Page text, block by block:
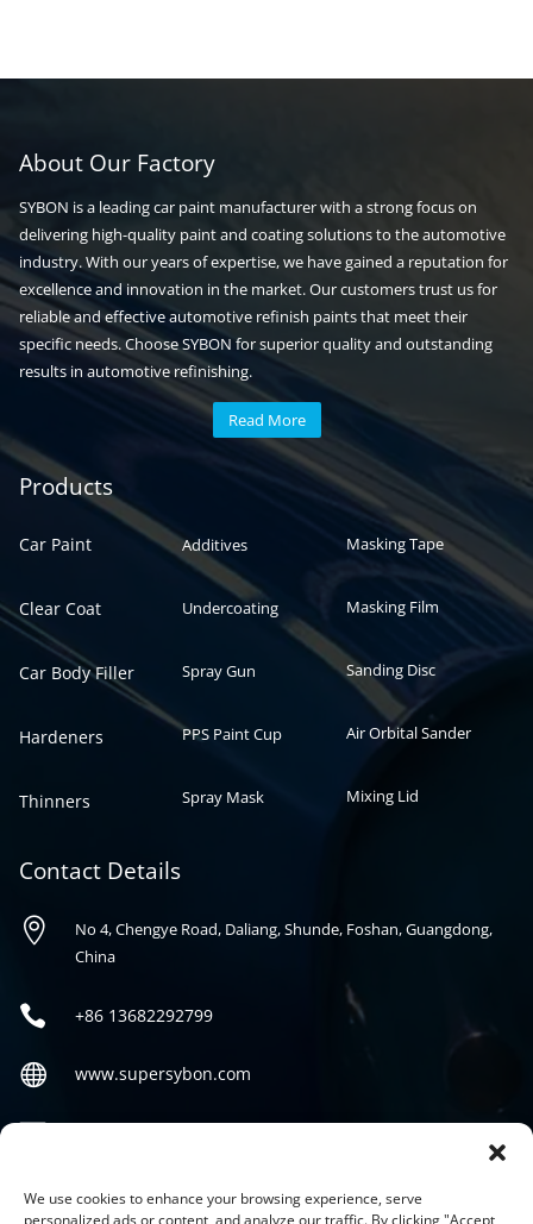
We use cookies to enhance your browsing experience, serve
personalized ads or content, and analyze our traffic. By clicking "Accept
About Our Factory
SYBON is a leading car paint manufacturer with a strong focus on
delivering high-quality paint and coating solutions to the automotive
industry. With our years of expertise, we have gained a reputation for
excellence and innovation in the market. Our customers trust us for
reliable and effective automotive refinish paints that meet their
specific needs. Choose SYBON for superior quality and outstanding
results in automotive refinishing.
Read More
Products
Car Paint
Clear Coat
Car Body Filler
Hardeners
Thinners
Automotive paint
Additives
Undercoating
Spray Gun
PPS Paint Cup
Spray Mask
Auto paint
Masking Tape
Masking Film
Sanding Disc
Air Orbital Sander
Mixing Lid
Contact Details

No 4, Chengye Road, Daliang, Shunde, Foshan, Guangdong,
China
 +86 13682292799
 www.supersybon.com

Social